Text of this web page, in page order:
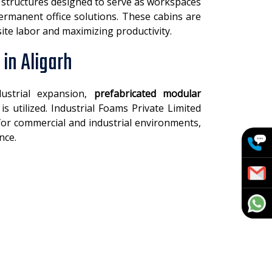
office solutions. These cabins are
labor and maximizing productivity.
Aligarh
expansion, prefabricated modular
utilized. Industrial Foams Private Limited
commercial and industrial environments,